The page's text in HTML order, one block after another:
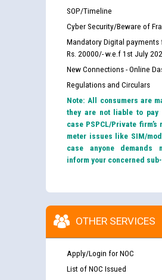
SOP/Timeline
Cyber Security/Beware of
Mandatory Digital payments
Rs. 20000/- w.e.f 1st July
New Connections - Online
Regulations and Circulars
Note: All consumers are
they are not liable to pay
case PSPCL/Private
meter issues like SIM/
case anyone demands
inform your concerned
OTHER SERVICES
Apply/Login for NOC
List of NOC Issued